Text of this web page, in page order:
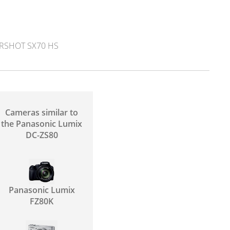
SX70 HS
Cameras similar to
the Panasonic Lumix
DC-ZS80
Panasonic Lumix
FZ80K